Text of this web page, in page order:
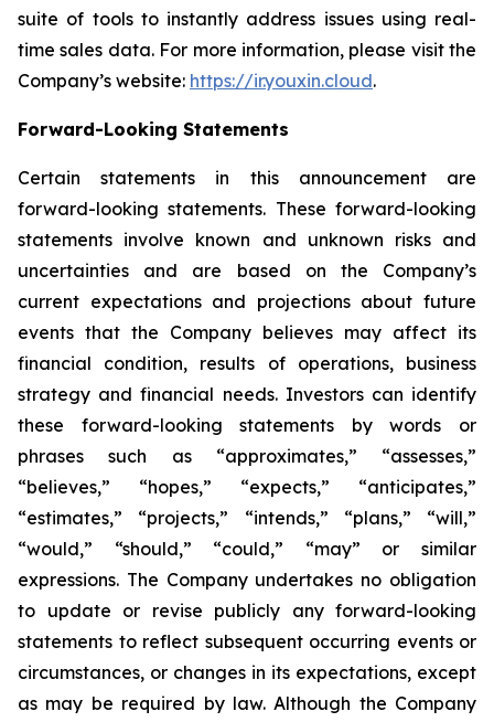
suite of tools to instantly address issues using real-
time sales data. For more information, please visit the
Company’s website: https://ir.youxin.cloud.
Forward-Looking Statements
Certain statements in this announcement are
forward-looking statements. These forward-looking
statements involve known and unknown risks and
uncertainties and are based on the Company’s
current expectations and projections about future
events that the Company believes may affect its
financial condition, results of operations, business
strategy and financial needs. Investors can identify
these forward-looking statements by words or
phrases such as “approximates,” “assesses,”
“believes,” “hopes,” “expects,” “anticipates,”
“estimates,” “projects,” “intends,” “plans,” “will,”
“would,” “should,” “could,” “may” or similar
expressions. The Company undertakes no obligation
to update or revise publicly any forward-looking
statements to reflect subsequent occurring events or
circumstances, or changes in its expectations, except
as may be required by law. Although the Company